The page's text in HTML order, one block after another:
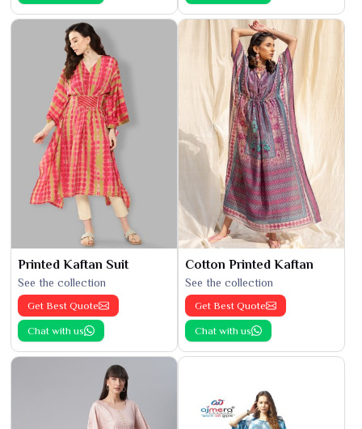
Printed Kaftan Suit
See the collection
Get Best Quote
Chat with us
Cotton Printed Kaftan
See the collection
Get Best Quote
Chat with us